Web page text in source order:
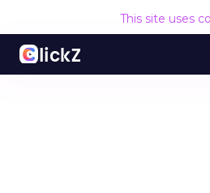
This site uses